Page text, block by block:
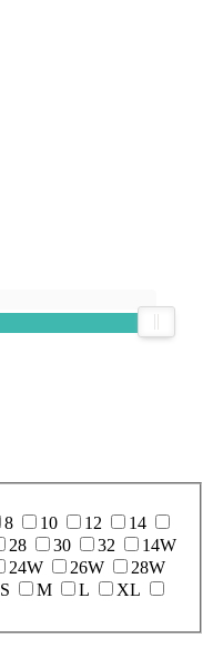
8 10 12
14
28 30 32
14W
24W 26W
28W
S M L
XL